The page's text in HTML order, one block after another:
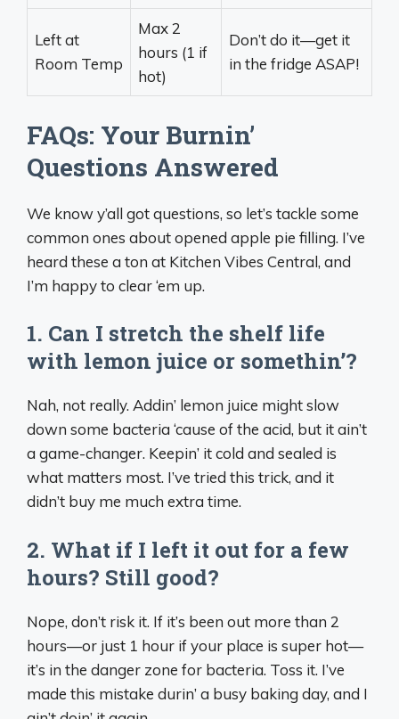
Left at
Room Temp
Max 2
hours (1 if
hot)
Don’t do it—get it
in the fridge ASAP!
FAQs: Your Burnin’
Questions Answered
We know y’all got questions, so let’s tackle some
common ones about opened apple pie filling. I’ve
heard these a ton at Kitchen Vibes Central, and
I’m happy to clear ‘em up.
1. Can I stretch the shelf life
with lemon juice or somethin’?
Nah, not really. Addin’ lemon juice might slow
down some bacteria ‘cause of the acid, but it ain’t
a game-changer. Keepin’ it cold and sealed is
what matters most. I’ve tried this trick, and it
didn’t buy me much extra time.
2. What if I left it out for a few
hours? Still good?
Nope, don’t risk it. If it’s been out more than 2
hours—or just 1 hour if your place is super hot—
it’s in the danger zone for bacteria. Toss it. I’ve
made this mistake durin’ a busy baking day, and I